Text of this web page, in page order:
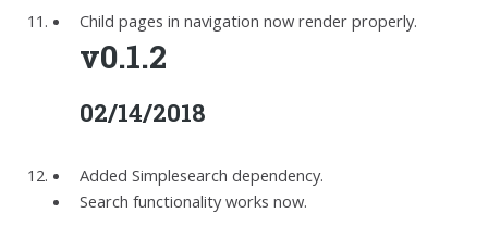
Child pages in navigation now render properly.
v0.1.2
02/14/2018
Added Simplesearch dependency.
Search functionality works now.